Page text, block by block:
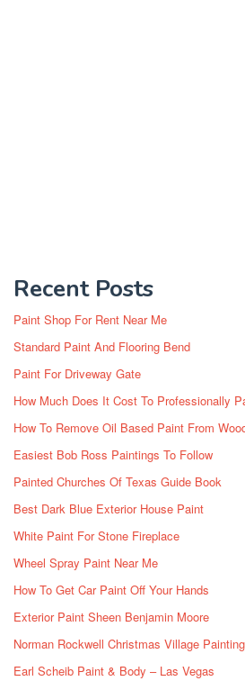
Recent Posts
Paint Shop For Rent Near Me
Standard Paint And Flooring Bend
Paint For Driveway Gate
How Much Does It Cost To Professionally
How To Remove Oil Based Paint From
Easiest Bob Ross Paintings To Follow
Painted Churches Of Texas Guide Book
Best Dark Blue Exterior House Paint
White Paint For Stone Fireplace
Wheel Spray Paint Near Me
How To Get Car Paint Off Your Hands
Exterior Paint Sheen Benjamin Moore
Norman Rockwell Christmas Village Painting
Earl Scheib Paint & Body – Las Vegas